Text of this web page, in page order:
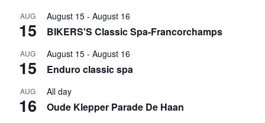
AUG
15
August 15 - August 16
BIKERS'S Classic Spa-Francorchamps
AUG
15
August 15 - August 16
Enduro classic spa
AUG
16
All day
Oude Klepper Parade De Haan